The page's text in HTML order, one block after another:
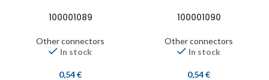
100001089
Other connectors
In stock
0,54€
100001090
Other connectors
In stock
0,54€